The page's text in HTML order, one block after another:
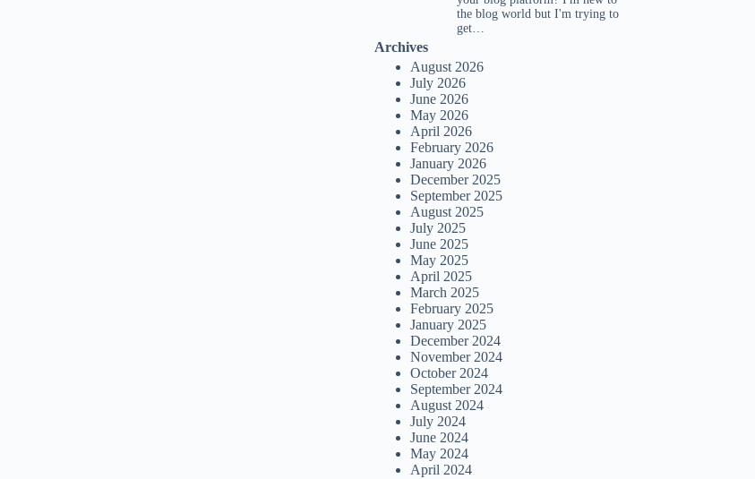
the blog world but I'm trying to
get…
Archives
August 2026
July 2026
June 2026
May 2026
April 2026
February 2026
January 2026
December 2025
September 2025
August 2025
July 2025
June 2025
May 2025
April 2025
March 2025
February 2025
January 2025
December 2024
November 2024
October 2024
September 2024
August 2024
July 2024
June 2024
May 2024
April 2024